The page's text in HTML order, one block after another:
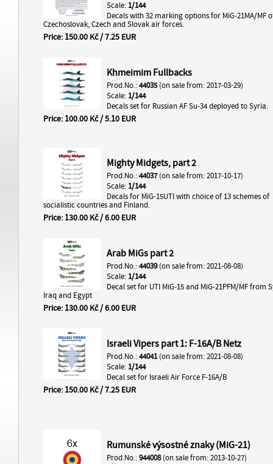
Scale: 1/144
Decals with 32 marking options for MiG-21MA/MF
Czechoslovak, Czech and Slovak air forces.
Price: 150.00 Kč / 7.25 EUR
Khmeimim Fullbacks
Prod.No.: 44035(on sale from: 2017-03-29)
Scale: 1/144
Decals set for Russian AF Su-34 deployed to Syria.
Price: 100.00 Kč / 5.10 EUR
Mighty Midgets, part 2
Prod.No.: 44037(on sale from: 2017-10-17)
Scale: 1/144
Decals for MiG-15UTI with choice of 13 schemes of
socialistic countries and Finland.
Price: 130.00 Kč / 6.00 EUR
Arab MiGs part 2
Prod.No.: 44039(on sale from: 2021-08-08)
Scale: 1/144
Decal set for UTI MiG-15 and MiG-21PFM/MF from
Iraq and Egypt
Price: 130.00 Kč / 6.00 EUR
Israeli Vipers part 1: F-16A/B Netz
Prod.No.: 44041(on sale from: 2021-08-08)
Scale: 1/144
Decal set for Israeli Air Force F-16A/B
Price: 150.00 Kč / 7.25 EUR
Rumunské výsostné znaky (MiG-21)
Prod.No.: 944008(on sale from: 2013-10-27)